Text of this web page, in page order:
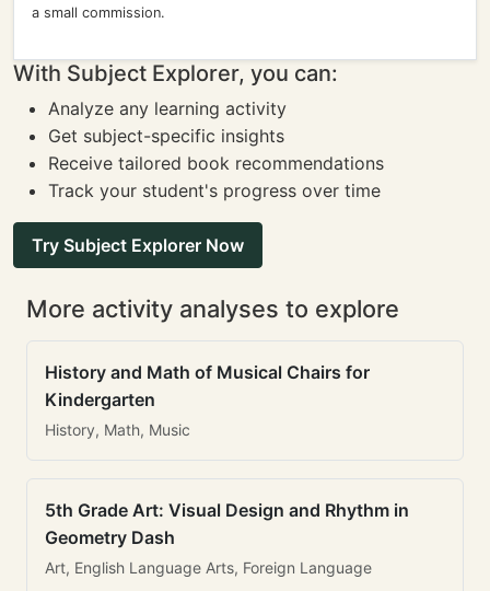
a small commission.
With Subject Explorer, you can:
Analyze any learning activity
Get subject-specific insights
Receive tailored book recommendations
Track your student's progress over time
Try Subject Explorer Now
More activity analyses to explore
History and Math of Musical Chairs for
Kindergarten
History, Math, Music
5th Grade Art: Visual Design and Rhythm in
Geometry Dash
Art, English Language Arts, Foreign Language